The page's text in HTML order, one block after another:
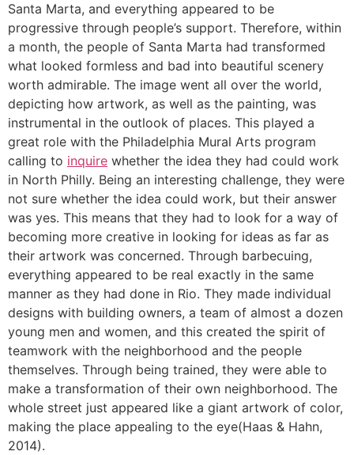
Santa Marta, and everything appeared to be
progressive through people’s support. Therefore, within
a month, the people of Santa Marta had transformed
what looked formless and bad into beautiful scenery
worth admirable. The image went all over the world,
depicting how artwork, as well as the painting, was
instrumental in the outlook of places. This played a
great role with the Philadelphia Mural Arts program
calling to inquire whether the idea they had could work
in North Philly. Being an interesting challenge, they were
not sure whether the idea could work, but their answer
was yes. This means that they had to look for a way of
becoming more creative in looking for ideas as far as
their artwork was concerned. Through barbecuing,
everything appeared to be real exactly in the same
manner as they had done in Rio. They made individual
designs with building owners, a team of almost a dozen
young men and women, and this created the spirit of
teamwork with the neighborhood and the people
themselves. Through being trained, they were able to
make a transformation of their own neighborhood. The
whole street just appeared like a giant artwork of color,
making the place appealing to the eye(Haas & Hahn,
2014).